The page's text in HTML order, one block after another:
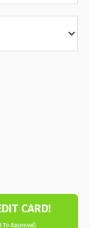
CARD!
To Approval)